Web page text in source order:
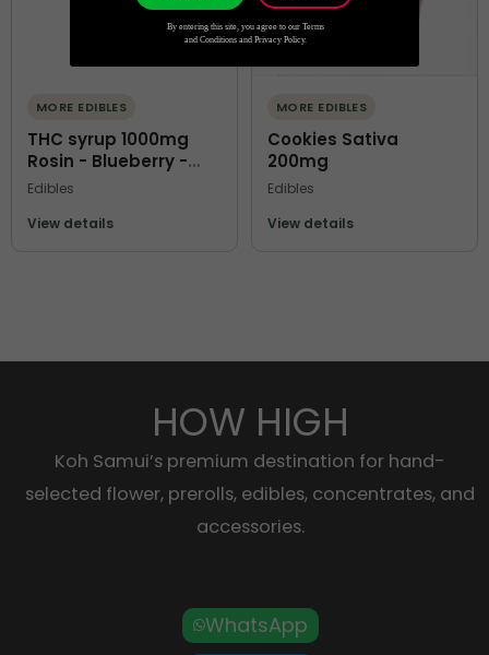
MORE EDIBLES
THC syrup 1000mg
Rosin - Blueberry -
Terps O Kofi
Edibles
View details
MORE EDIBLES
Cookies Sativa
200mg
Edibles
View details
HOW HIGH
Koh Samui’s premium destination for hand-
selected flower, prerolls, edibles, concentrates, and
accessories.
WhatsApp
By entering this site, you agree to our Terms
and Conditions and Privacy Policy.